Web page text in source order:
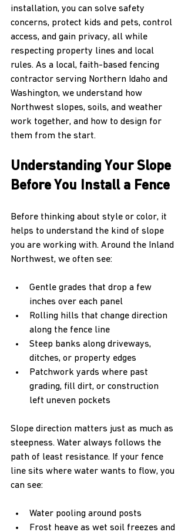
installation, you can solve safety
concerns, protect kids and pets, control
access, and gain privacy, all while
respecting property lines and local
rules. As a local, faith-based fencing
contractor serving Northern Idaho and
Washington, we understand how
Northwest slopes, soils, and weather
work together, and how to design for
them from the start.
Understanding Your Slope
Before You Install a Fence
Before thinking about style or color, it
helps to understand the kind of slope
you are working with. Around the Inland
Northwest, we often see:
Gentle grades that drop a few
inches over each panel
Rolling hills that change direction
along the fence line
Steep banks along driveways,
ditches, or property edges
Patchwork yards where past
grading, fill dirt, or construction
left uneven pockets
Slope direction matters just as much as
steepness. Water always follows the
path of least resistance. If your fence
line sits where water wants to flow, you
can see:
Water pooling around posts
Frost heave as wet soil freezes and